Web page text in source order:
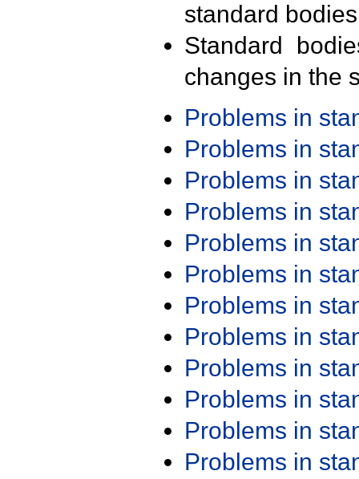
standard
Standard
changes in the
Problems in
Problems in
Problems in
Problems in
Problems in
Problems in
Problems in
Problems in
Problems in
Problems in
Problems in
Problems in